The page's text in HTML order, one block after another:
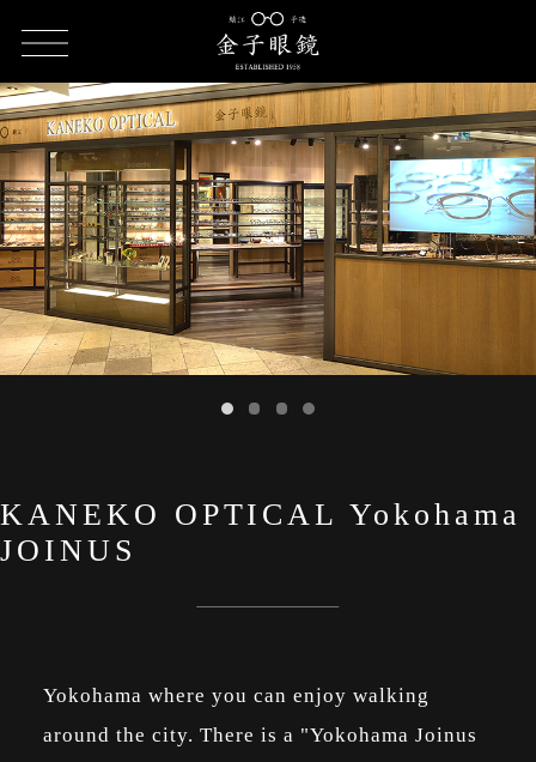
KANEKO OPTICAL Yokohama JOINUS
KANEKO OPTICAL Yokohama
JOINUS
Yokohama where you can enjoy walking
around the city. There is a "Yokohama Joinus